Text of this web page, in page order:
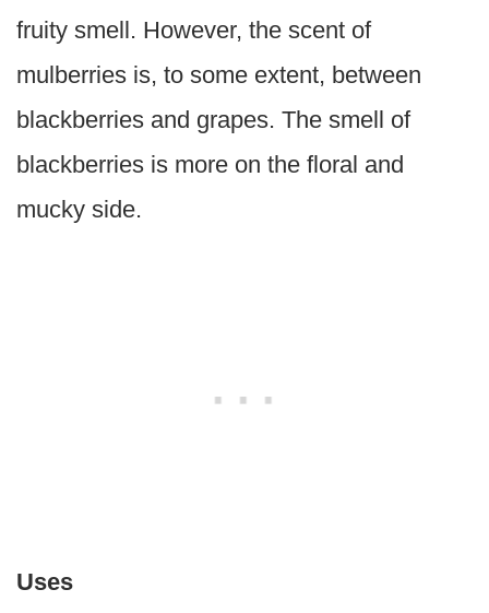
fruity smell. However, the scent of
mulberries is, to some extent, between
blackberries and grapes. The smell of
blackberries is more on the floral and
mucky side.
Uses